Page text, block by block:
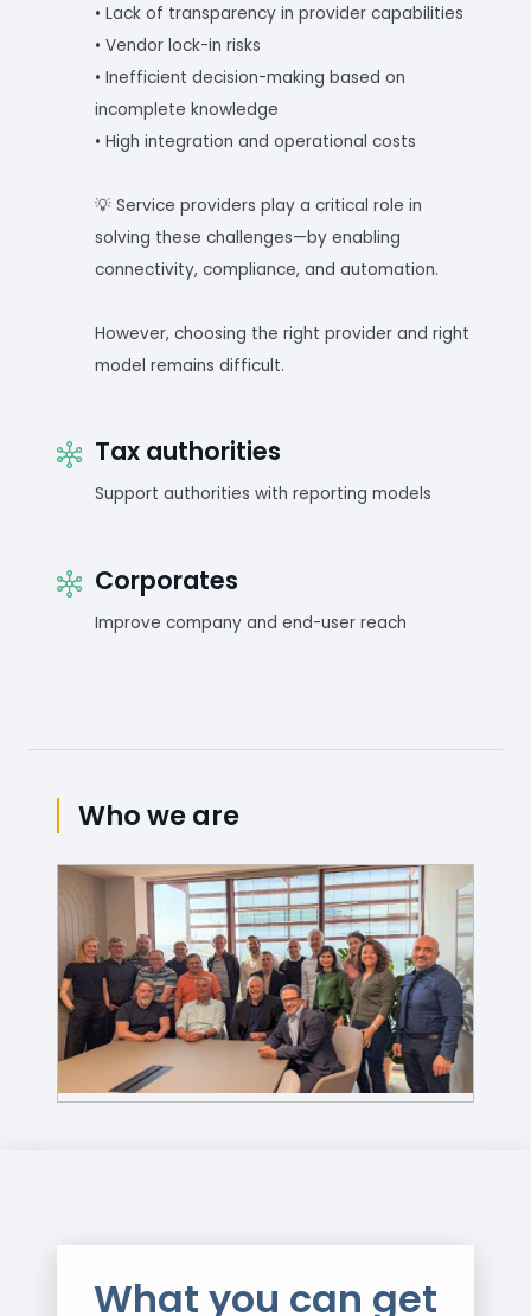
• Lack of transparency in provider capabilities
• Vendor lock-in risks
• Inefficient decision-making based on
incomplete knowledge
• High integration and operational costs
💡 Service providers play a critical role in
solving these challenges—by enabling
connectivity, compliance, and automation.
However, choosing the right provider and right
model remains difficult.
Tax authorities
Support authorities with reporting models
Corporates
Improve company and end-user reach
Who we are
What you can get